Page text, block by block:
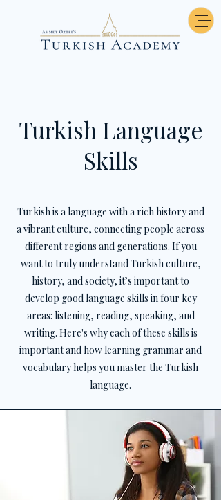
Turkish Language
Skills
Turkish is a language with a rich history and
a vibrant culture, connecting people across
different regions and generations. If you
want to truly understand Turkish culture,
history, and society, it’s important to
develop good language skills in four key
areas: listening, reading, speaking, and
writing. Here's why each of these skills is
important and how learning grammar and
vocabulary helps you master the Turkish
language.